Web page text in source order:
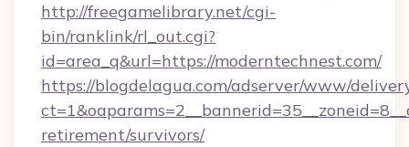
http://freegamelibrary.net/cgi-
bin/ranklink/rl_out.cgi?
id=area_q&url=https://moderntechnest.com/
https://blogdelagua.com/adserver/www/
retirement/survivors/